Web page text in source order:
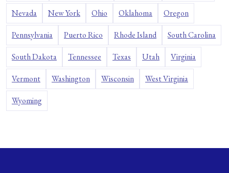
Nevada New York Ohio Oklahoma Oregon
Pennsylvania Puerto Rico Rhode Island South Carolina
South Dakota Tennessee Texas Utah Virginia
Vermont Washington Wisconsin West Virginia
Wyoming